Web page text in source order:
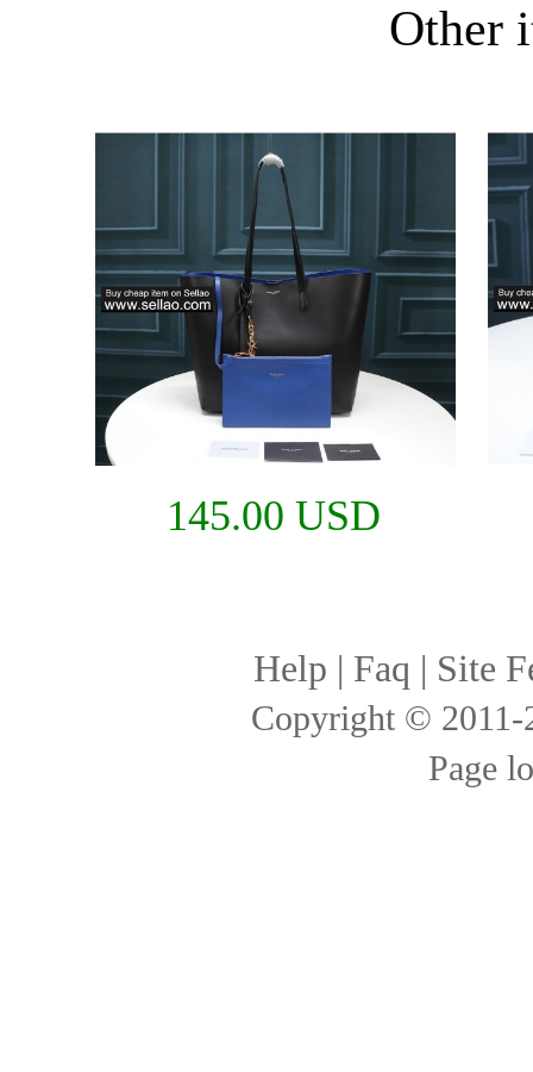
Other
145.00 USD
Help | Faq | Site
Copyright ©
Page